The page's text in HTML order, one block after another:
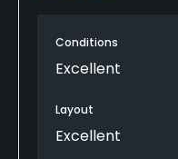
area close to the
bunker practice
Conditions
Excellent
Layout
Excellent